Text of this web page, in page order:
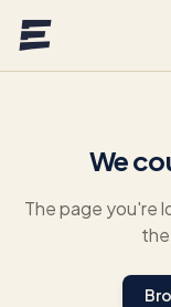
We
The page you're